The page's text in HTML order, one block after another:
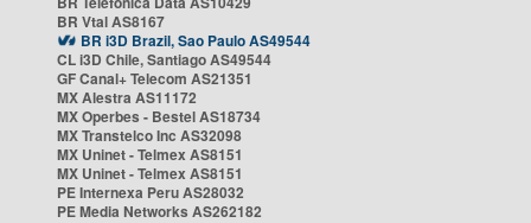
BR Vtal AS8167
BR i3D Brazil, Sao Paulo AS49544
CL i3D Chile, Santiago AS49544
GF Canal+ Telecom AS21351
MX Alestra AS11172
MX Operbes - Bestel AS18734
MX Transtelco Inc AS32098
MX Uninet - Telmex AS8151
MX Uninet - Telmex AS8151
PE Internexa Peru AS28032
PE Media Networks AS262182